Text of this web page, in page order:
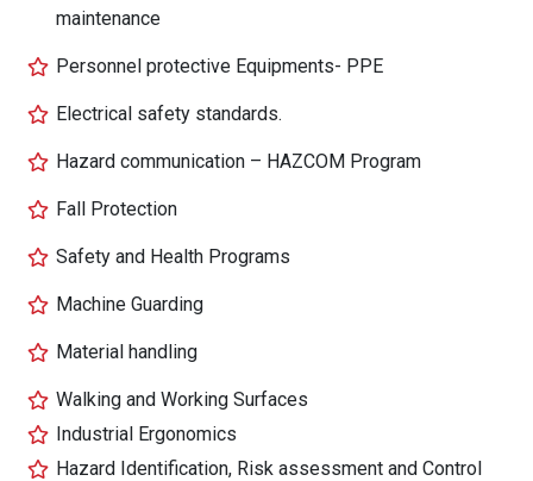
maintenance
Personnel protective Equipments- PPE
Electrical safety standards.
Hazard communication – HAZCOM Program
Fall Protection
Safety and Health Programs
Machine Guarding
Material handling
Walking and Working Surfaces
Industrial Ergonomics
Hazard Identification, Risk assessment and Control